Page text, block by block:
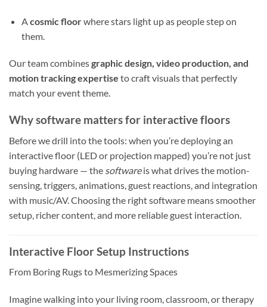
A cosmic floorwhere stars light up as people step on
them.
Our team combinesgraphic design, video production, and
motion tracking expertise to craft visuals that perfectly
match your event theme.
Why software matters for interactive floors
Before we drill into the tools: when you’re deploying an
interactive floor (LED or projection mapped) you’re not just
buying hardware — the softwareis what drives the motion-
sensing, triggers, animations, guest reactions, and integration
with music/AV. Choosing the right software means smoother
setup, richer content, and more reliable guest interaction.
Interactive Floor Setup Instructions
From Boring Rugs to Mesmerizing Spaces
Imagine walking into your living room, classroom, or therapy